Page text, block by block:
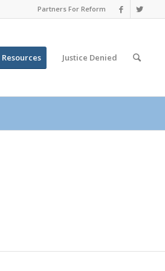
Partners For Reform
Resources Justice Denied